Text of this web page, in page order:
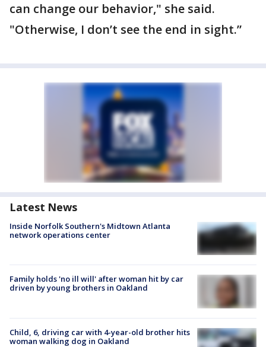
can change our behavior," she said.
"Otherwise, I don’t see the end in sight.”
Latest News
Inside Norfolk Southern's Midtown Atlanta
network operations center
Family holds 'no ill will' after woman hit by car
driven by young brothers in Oakland
Child, 6, driving car with 4-year-old brother hits
woman walking dog in Oakland